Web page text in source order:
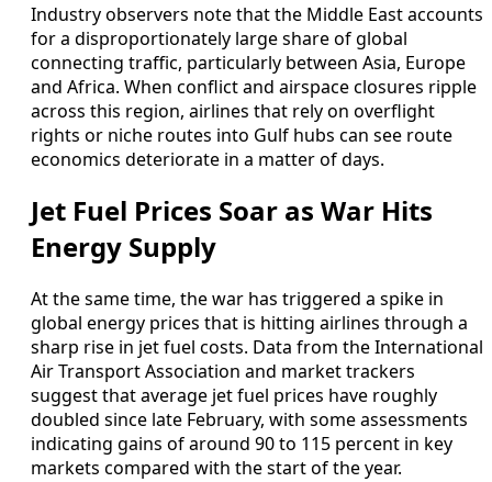
Industry observers note that the Middle East accounts
for a disproportionately large share of global
connecting traffic, particularly between Asia, Europe
and Africa. When conflict and airspace closures ripple
across this region, airlines that rely on overflight
rights or niche routes into Gulf hubs can see route
economics deteriorate in a matter of days.
Jet Fuel Prices Soar as War Hits
Energy Supply
At the same time, the war has triggered a spike in
global energy prices that is hitting airlines through a
sharp rise in jet fuel costs. Data from the International
Air Transport Association and market trackers
suggest that average jet fuel prices have roughly
doubled since late February, with some assessments
indicating gains of around 90 to 115 percent in key
markets compared with the start of the year.